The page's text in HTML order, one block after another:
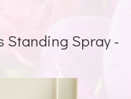
Standing Spray -